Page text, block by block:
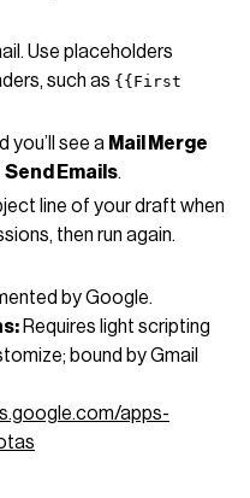
Use placeholders
such as {{First
you’ll see a Mail Merge
Send Emails.
line of your draft when
then run again.
by Google.
Requires light scripting
bound by Gmail
apps-